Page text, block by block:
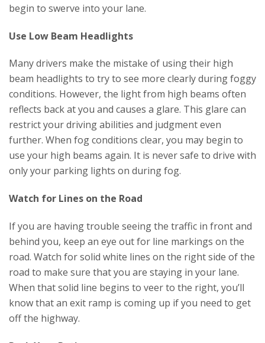
begin to swerve into your lane.
Use Low Beam Headlights
Many drivers make the mistake of using their high
beam headlights to try to see more clearly during foggy
conditions. However, the light from high beams often
reflects back at you and causes a glare. This glare can
restrict your driving abilities and judgment even
further. When fog conditions clear, you may begin to
use your high beams again. It is never safe to drive with
only your parking lights on during fog.
Watch for Lines on the Road
If you are having trouble seeing the traffic in front and
behind you, keep an eye out for line markings on the
road. Watch for solid white lines on the right side of the
road to make sure that you are staying in your lane.
When that solid line begins to veer to the right, you’ll
know that an exit ramp is coming up if you need to get
off the highway.